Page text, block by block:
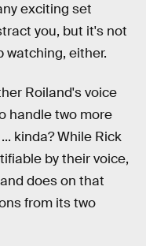
exciting set
you, but it's not
watching, either.
Roiland's voice
handle two more
kinda? While Rick
by their voice,
does on that
from its two